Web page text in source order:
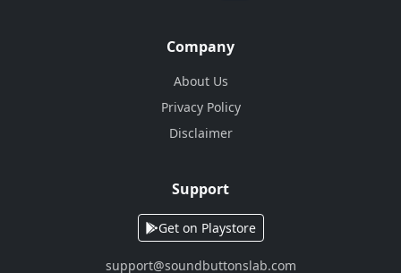
Company
About Us
Privacy Policy
Disclaimer
Support
Get on Playstore
support@soundbuttonslab.com